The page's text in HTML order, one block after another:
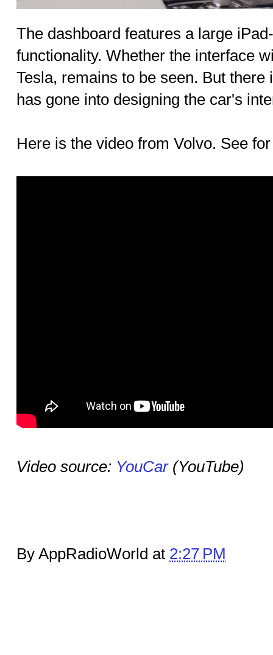
The dashboard features a large
functionality. Whether the interface
Tesla, remains to be seen. But there
has gone into designing the car's
Here is the video from Volvo. See
Video source: YouCar(YouTube)
By AppRadioWorld at 2:27 PM